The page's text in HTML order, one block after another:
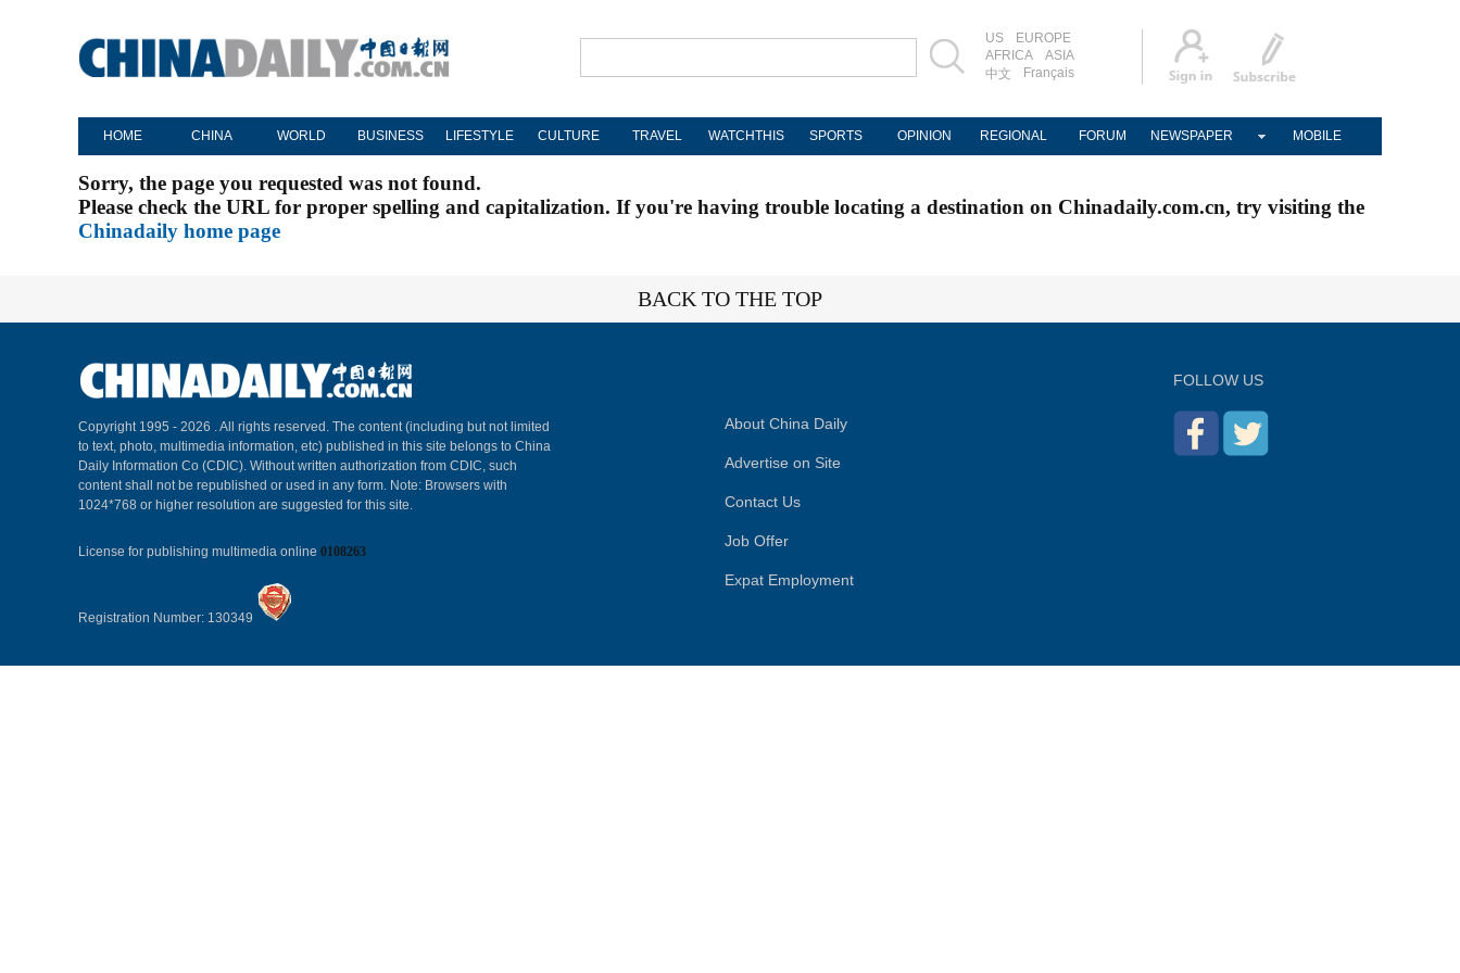
US
EUROPE
AFRICA
ASIA
中文
Français
HOME CHINA WORLD BUSINESS LIFESTYLE CULTURE TRAVEL WATCHTHIS SPORTS OPINION REGIONAL FORUM NEWSPAPER MOBILE
Sorry, the page you requested was not found.
Please check the URL for proper spelling and capitalization. If you're having trouble locating a destination on Chinadaily.com.cn, try visiting the
Chinadaily home page
BACK TO THE TOP
Copyright 1995 - 2026 . All rights reserved. The content (including but not limited
to text, photo, multimedia information, etc) published in this site belongs to China
Daily Information Co (CDIC). Without written authorization from CDIC, such
content shall not be republished or used in any form. Note: Browsers with
1024*768 or higher resolution are suggested for this site.
License for publishing multimedia online 0108263
Registration Number: 130349
About China Daily
Advertise on Site
Contact Us
Job Offer
Expat Employment
FOLLOW US